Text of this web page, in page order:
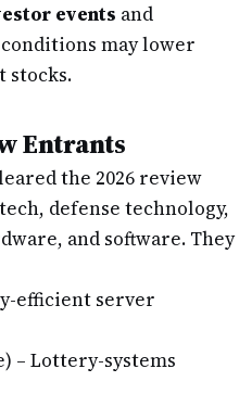
events and
may lower
Entrants
the 2026 review
defense technology,
and software. They
efficient server
– Lottery-systems